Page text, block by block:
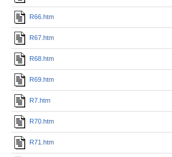
R66.htm
R67.htm
R68.htm
R69.htm
R7.htm
R70.htm
R71.htm